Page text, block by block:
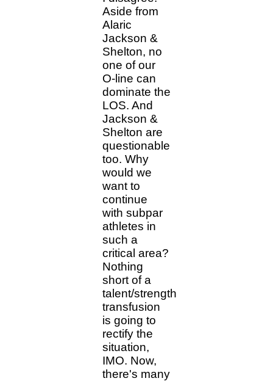
Aside from
Alaric
Jackson &
Shelton, no
one of our
O-line can
dominate the
LOS. And
Jackson &
Shelton are
questionable
too. Why
would we
want to
continue
with subpar
athletes in
such a
critical area?
Nothing
short of a
talent/strength
transfusion
is going to
rectify the
situation,
IMO. Now,
there's many